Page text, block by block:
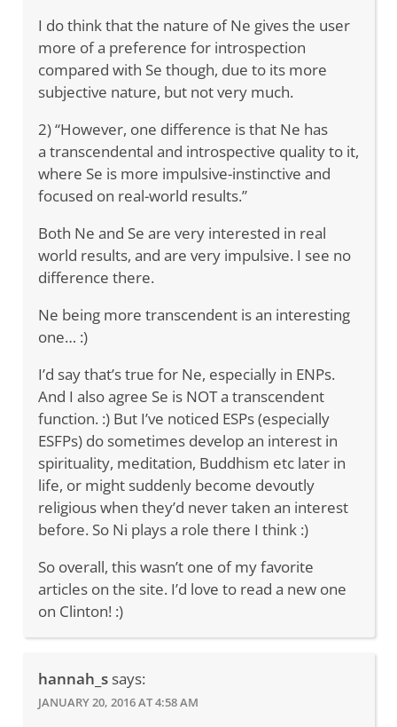
I do think that the nature of Ne gives the user
more of a preference for introspection
compared with Se though, due to its more
subjective nature, but not very much.
2) “However, one difference is that Ne has
a transcendental and introspective quality to it,
where Se is more impulsive-instinctive and
focused on real-world results.”
Both Ne and Se are very interested in real
world results, and are very impulsive. I see no
difference there.
Ne being more transcendent is an interesting
one… :)
I’d say that’s true for Ne, especially in ENPs.
And I also agree Se is NOT a transcendent
function. :) But I’ve noticed ESPs (especially
ESFPs) do sometimes develop an interest in
spirituality, meditation, Buddhism etc later in
life, or might suddenly become devoutly
religious when they’d never taken an interest
before. So Ni plays a role there I think :)
So overall, this wasn’t one of my favorite
articles on the site. I’d love to read a new one
on Clinton! :)
hannah_s says:
JANUARY 20, 2016 AT 4:58 AM